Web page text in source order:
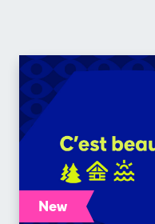
New